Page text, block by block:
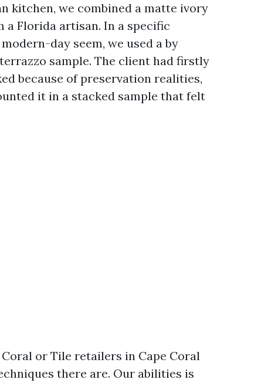
kitchen, we combined a matte ivory
Florida artisan. In a specific
day seem, we used a by
sample. The client had firstly
because of preservation realities,
it in a stacked sample that felt
or Tile retailers in Cape Coral
there are. Our abilities is